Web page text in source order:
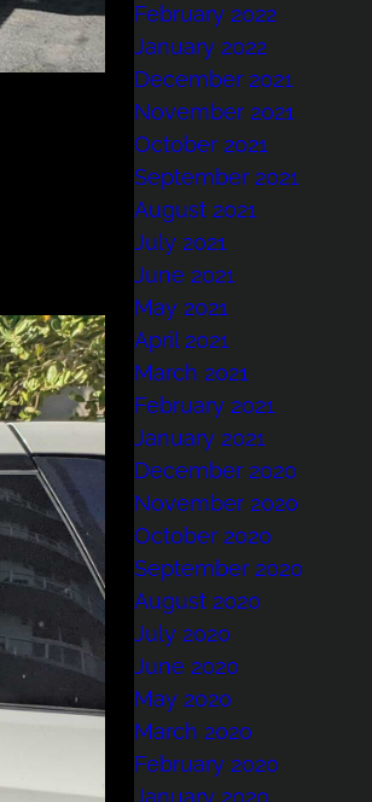
February 2022
January 2022
December 2021
November 2021
October 2021
September 2021
August 2021
July 2021
June 2021
May 2021
April 2021
March 2021
February 2021
January 2021
December 2020
November 2020
October 2020
September 2020
August 2020
July 2020
June 2020
May 2020
March 2020
February 2020